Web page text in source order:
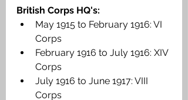
British Corps HQ's:
May 1915 to February 1916: VI
Corps
February 1916 to July 1916: XIV
Corps
July 1916 to June 1917: VIII
Corps